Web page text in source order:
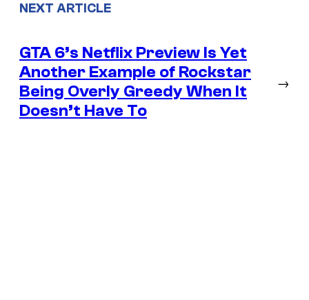
NEXT ARTICLE
GTA 6’s Netflix Preview Is Yet
Another Example of Rockstar
Being Overly Greedy When It
Doesn’t Have To
→